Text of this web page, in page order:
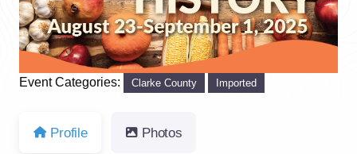
Event Categories: Clarke County Imported
Profile Photos